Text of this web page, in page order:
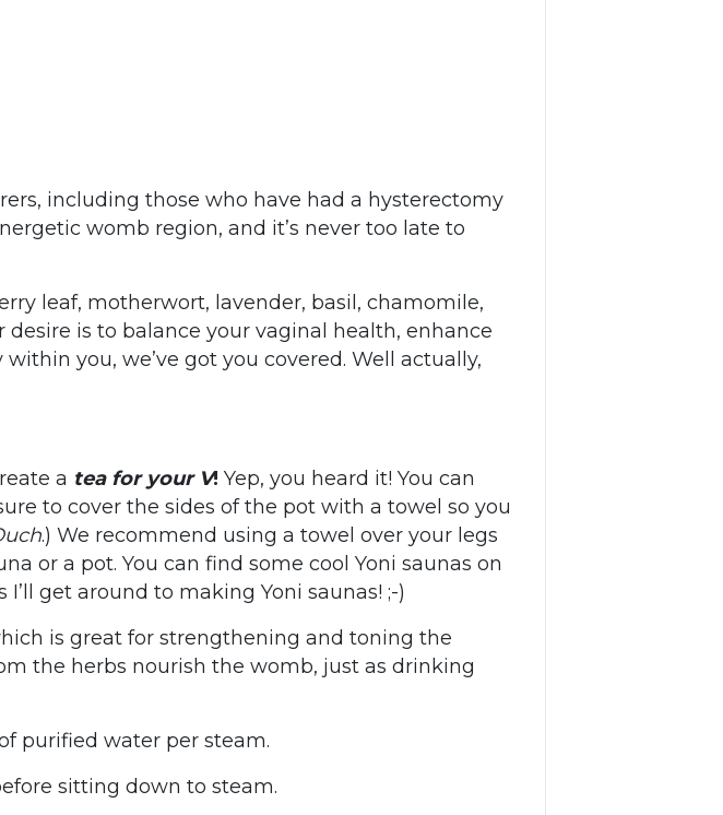
including those who have had a hysterectomy
womb region, and it’s never too late to
leaf, motherwort, lavender, basil, chamomile,
desire is to balance your vaginal health, enhance
you, we’ve got you covered. Well actually,
a tea for your V! Yep, you heard it! You can
to cover the sides of the pot with a towel so you
.) We recommend using a towel over your legs
or a pot. You can find some cool Yoni saunas on
get around to making Yoni saunas! ;-)
is great for strengthening and toning the
the herbs nourish the womb, just as drinking
purified water per steam.
sitting down to steam.